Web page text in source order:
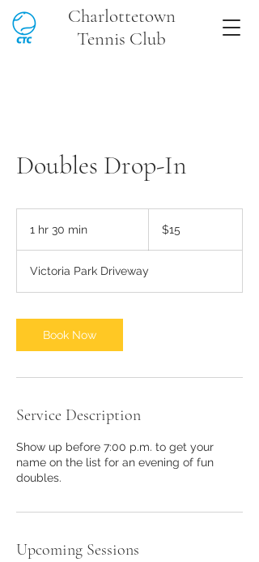
Charlottetown
Tennis Club
Doubles Drop-In
1 hr 30 min
0
m
n
Canadian
dollars
$15
Victoria Park Driveway
Book Now
Service Description
Show up before 7:00 p.m. to get your
name on the list for an evening of fun
doubles.
Upcoming Sessions